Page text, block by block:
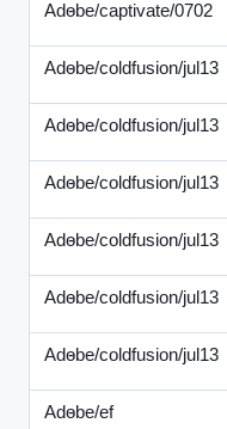
Adobe/captivate/0702
-
Adobe/coldfusion/jul13
-
Adobe/coldfusion/jul13
-
Adobe/coldfusion/jul13
-
Adobe/coldfusion/jul13
-
Adobe/coldfusion/jul13
-
Adobe/coldfusion/jul13
-
Adobe/ef
-